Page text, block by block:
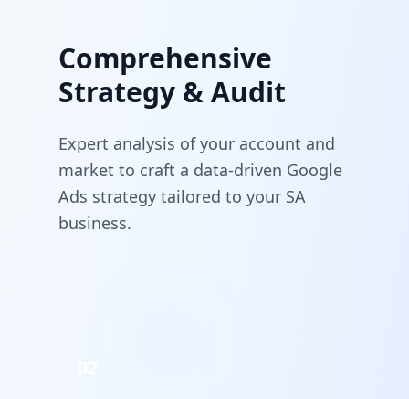
Comprehensive
Strategy & Audit
Expert analysis of your account and
market to craft a data-driven Google
Ads strategy tailored to your SA
business.